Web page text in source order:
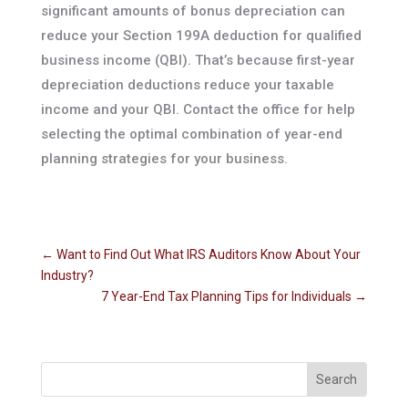
significant amounts of bonus depreciation can
reduce your Section 199A deduction for qualified
business income (QBI). That’s because first-year
depreciation deductions reduce your taxable
income and your QBI. Contact the office for help
selecting the optimal combination of year-end
planning strategies for your business.
← Want to Find Out What IRS Auditors Know About Your
Industry?
7 Year-End Tax Planning Tips for Individuals →